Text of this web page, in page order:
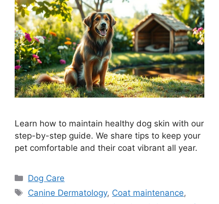
Learn how to maintain healthy dog skin with our
step-by-step guide. We share tips to keep your
pet comfortable and their coat vibrant all year.
Categories
Dog Care
Tags
Canine Dermatology, Coat maintenance,